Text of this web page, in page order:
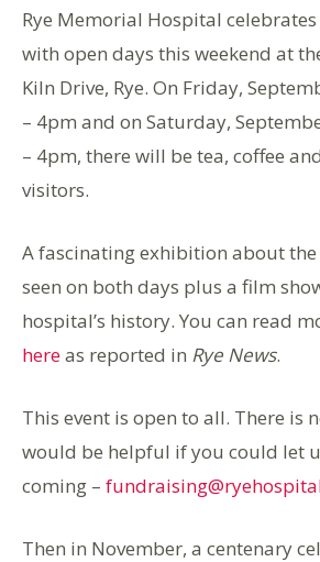
Rye Memorial Hospital
with open days this weekend at
Kiln Drive, Rye. On Friday,
– 4pm and on Saturday,
– 4pm, there will be tea, coffee
visitors.
A fascinating exhibition about
seen on both days plus a film
hospital’s history. You can read
hereas reported in Rye News.
This event is open to all. There is
would be helpful if you could let
coming –
Then in November, a centenary